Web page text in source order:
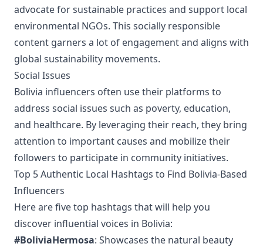
advocate for sustainable practices and support local
environmental NGOs. This socially responsible
content garners a lot of engagement and aligns with
global sustainability movements.
Social Issues
Bolivia influencers often use their platforms to
address social issues such as poverty, education,
and healthcare. By leveraging their reach, they bring
attention to important causes and mobilize their
followers to participate in community initiatives.
Top 5 Authentic Local Hashtags to Find Bolivia-Based
Influencers
Here are five top hashtags that will help you
discover influential voices in Bolivia:
#BoliviaHermosa: Showcases the natural beauty